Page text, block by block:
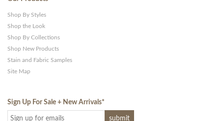
Shop By Styles
Shop the Look
Shop By Collections
Shop New Products
Stain and Fabric Samples
Site Map
Sign Up For Sale + New Arrivals*